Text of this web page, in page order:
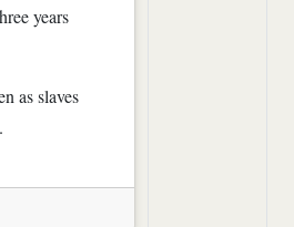
years
as slaves